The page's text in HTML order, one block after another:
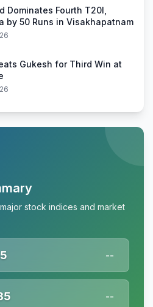
Dominates Fourth T20I,
by 50 Runs in Visakhapatnam
Gukesh for Third Win at
stock indices and market
--
--